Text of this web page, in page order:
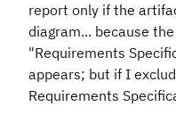
report only if the
diagram... because
"Requirements
appears; but if I
Requirements